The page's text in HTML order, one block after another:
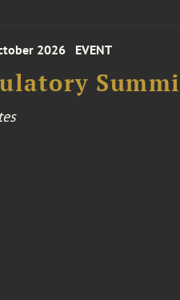
2026 EVENT